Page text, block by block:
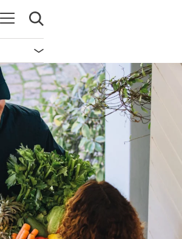
Open navigation
Open search
Open navigation